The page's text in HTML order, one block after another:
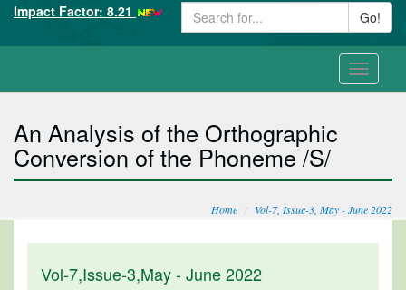
Impact Factor: 8.21
Go!
Toggle
An Analysis of the Orthographic
Conversion of the Phoneme /S/
Home Vol-7, Issue-3, May - June 2022
Vol-7,Issue-3,May - June 2022